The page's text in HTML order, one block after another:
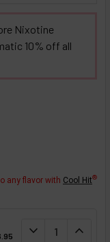
Nixotine
10% off all
BLEND
LEAF TOBACCO
any flavor with Cool Hit®
DECREASE
expand_more expand_less